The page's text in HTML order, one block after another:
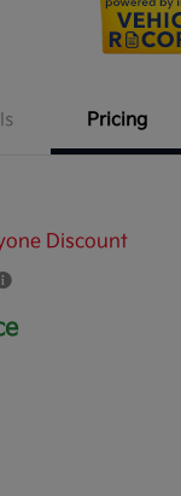
Pricing
Discount